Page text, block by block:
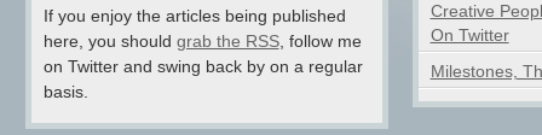
If you enjoy the articles being published
here, you should grab the RSS, follow me
on Twitter and swing back by on a regular
basis.
Creative
On Twitter
Milestones,